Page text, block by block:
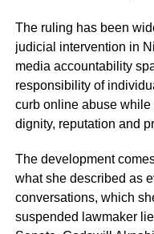
The ruling has been
judicial intervention in
media accountability
responsibility of
curb online abuse
dignity, reputation and
The development
what she described as
conversations, which
suspended lawmaker